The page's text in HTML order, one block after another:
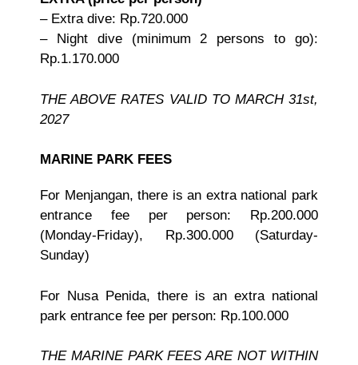
– Extra dive: Rp.720.000
– Night dive (minimum 2 persons to go):
Rp.1.170.000
THE ABOVE RATES VALID TO MARCH 31st,
2027
MARINE PARK FEES
For Menjangan, there is an extra national park
entrance fee per person: Rp.200.000
(Monday-Friday), Rp.300.000 (Saturday-
Sunday)
For Nusa Penida, there is an extra national
park entrance fee per person: Rp.100.000
THE MARINE PARK FEES ARE NOT WITHIN